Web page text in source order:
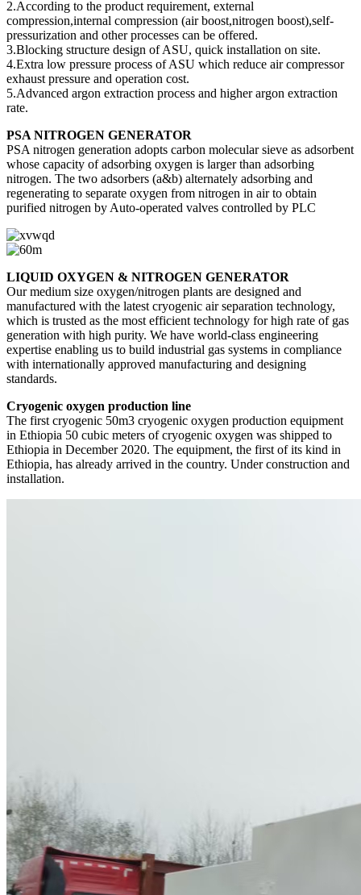
2.According to the product requirement, external
compression,internal compression (air boost,nitrogen boost),self-
pressurization and other processes can be offered.
3.Blocking structure design of ASU, quick installation on site.
4.Extra low pressure process of ASU which reduce air compressor
exhaust pressure and operation cost.
5.Advanced argon extraction process and higher argon extraction
rate.
PSA NITROGEN GENERATOR
PSA nitrogen generation adopts carbon molecular sieve as adsorbent
whose capacity of adsorbing oxygen is larger than adsorbing
nitrogen. The two adsorbers (a&b) alternately adsorbing and
regenerating to separate oxygen from nitrogen in air to obtain
purified nitrogen by Auto-operated valves controlled by PLC
LIQUID OXYGEN & NITROGEN GENERATOR
Our medium size oxygen/nitrogen plants are designed and
manufactured with the latest cryogenic air separation technology,
which is trusted as the most efficient technology for high rate of gas
generation with high purity. We have world-class engineering
expertise enabling us to build industrial gas systems in compliance
with internationally approved manufacturing and designing
standards.
Cryogenic oxygen production line
The first cryogenic 50m3 cryogenic oxygen production equipment
in Ethiopia 50 cubic meters of cryogenic oxygen was shipped to
Ethiopia in December 2020. The equipment, the first of its kind in
Ethiopia, has already arrived in the country. Under construction and
installation.